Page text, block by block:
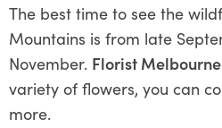
The best time to see the
Mountains is from late
November. Florist Melbourne
variety of flowers, you can
more.